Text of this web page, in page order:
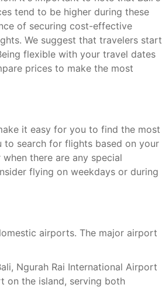
tend to be higher during these
of securing cost-effective
We suggest that travelers start
flexible with your travel dates
prices to make the most
it easy for you to find the most
search for flights based on your
there are any special
flying on weekdays or during
airports. The major airport
Ngurah Rai International Airport
on the island, serving both